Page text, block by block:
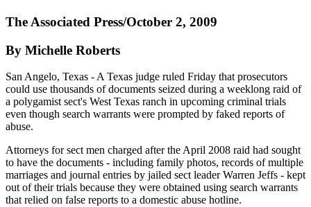
The Associated Press/October 2, 2009
By Michelle Roberts
San Angelo, Texas - A Texas judge ruled Friday that prosecutors
could use thousands of documents seized during a weeklong raid of
a polygamist sect's West Texas ranch in upcoming criminal trials
even though search warrants were prompted by faked reports of
abuse.
Attorneys for sect men charged after the April 2008 raid had sought
to have the documents - including family photos, records of multiple
marriages and journal entries by jailed sect leader Warren Jeffs - kept
out of their trials because they were obtained using search warrants
that relied on false reports to a domestic abuse hotline.